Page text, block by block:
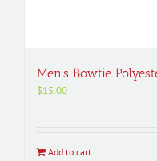
Men’s Bowtie
$15.00
Add to cart